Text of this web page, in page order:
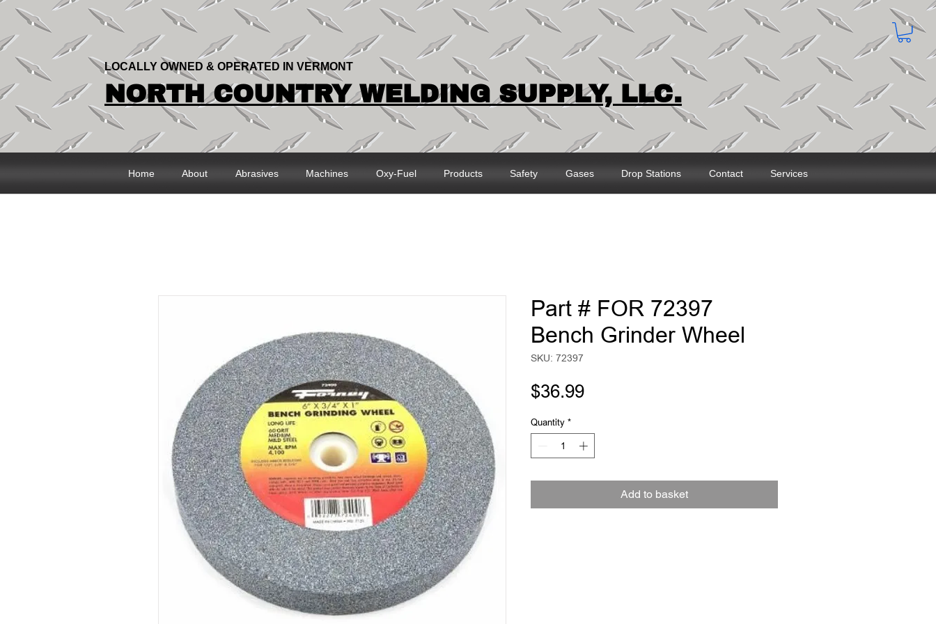
LOCALLY OWNED & OPERATED IN VERMONT
NORTH COUNTRY WELDING SUPPLY, LLC.
Home About Abrasives Machines Oxy-Fuel Products Safety Gases Drop Stations Contact Services
Part # FOR 72397
Bench Grinder Wheel
SKU: 72397
$36.99Price
Quantity *
Add to basket